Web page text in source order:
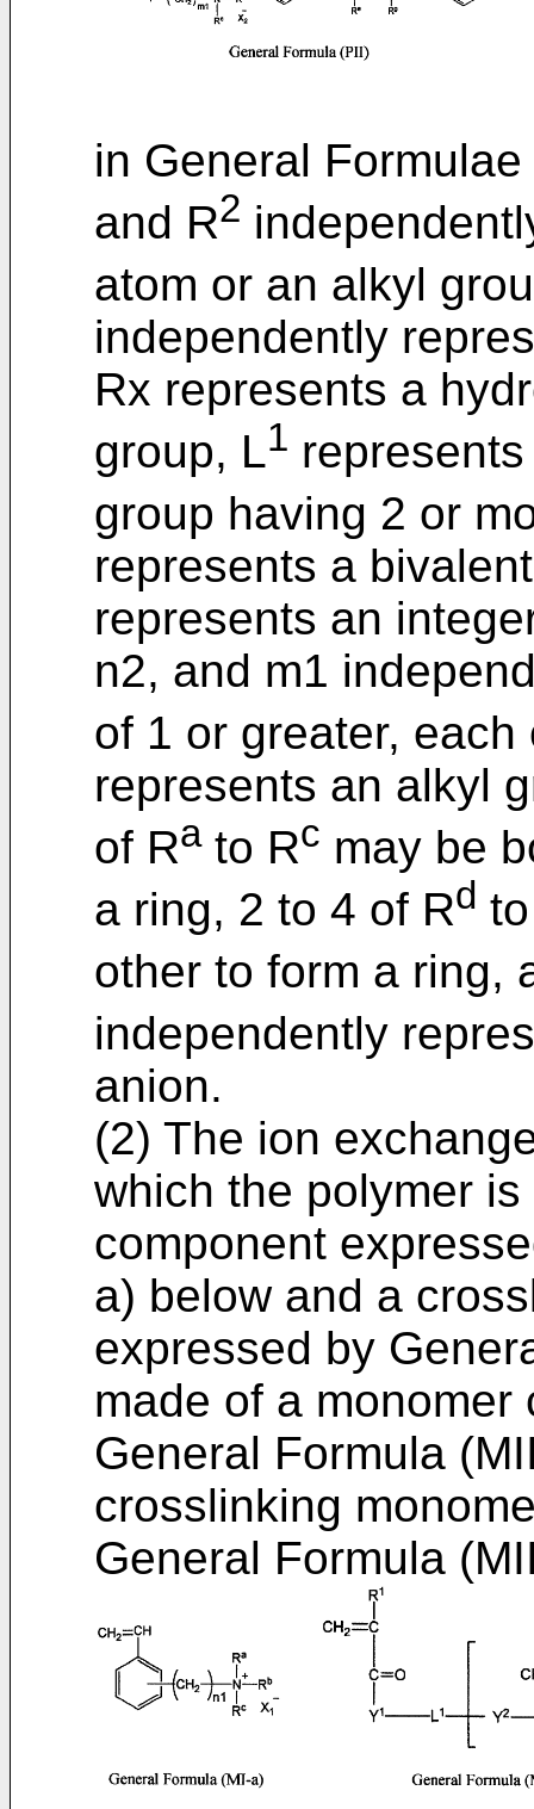
in General
and R2
atom or an alkyl
independently
Rx represents a
group, L1
group having 2 or
represents a
represents an
n2, and m1
of 1 or greater, each
represents an alkyl
of Rato Rc may be
a ring, 2 to 4 of Rd
other to form a ring,
independently
anion.
(2) The ion
which the polymer
component
a) below and a
expressed by
made of a
General Formula
crosslinking
General Formula